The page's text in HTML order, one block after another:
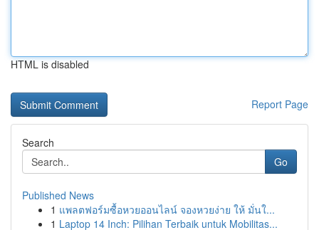
HTML is disabled
Report Page
Search
Go
Published News
1 แพลตฟอร์มซื้อหวยออนไลน์ จองหวยง่าย ให้ มั่นใ...
1 Laptop 14 Inch: Pilihan Terbaik untuk Mobilitas...